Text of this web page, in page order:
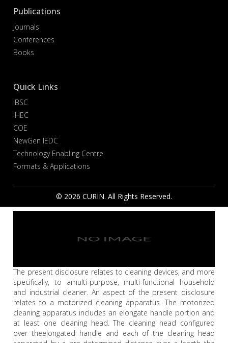
Publications
Journals
Conferences
Books
Quick Links
IBSC
IHEC
COE
NewGen IEDC
Technology Enabling Centre
Formats & Applications
© 2026 CURIN. All Rights Reserved.
The present disclosure relates to cleaning devices, and more
specifically, to amulti-purpose, multi-functional household
and industrial cleaner. An aspect of the present disclosure
relates to a motorized cleaning apparatus. The motorized
cleaning apparatus includes an elongate handle portion and
at least one cleaning head. The cleaning head configured
over theelongated handle and each of the cleaning head